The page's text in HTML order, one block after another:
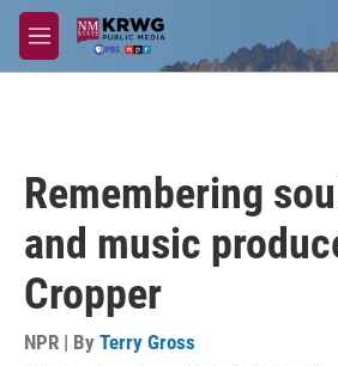
Skip to main content
M
e
Remembering
and music
Cropper
NPR | By Terry Gross